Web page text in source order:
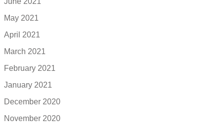
May 2021
April 2021
March 2021
February 2021
January 2021
December 2020
November 2020